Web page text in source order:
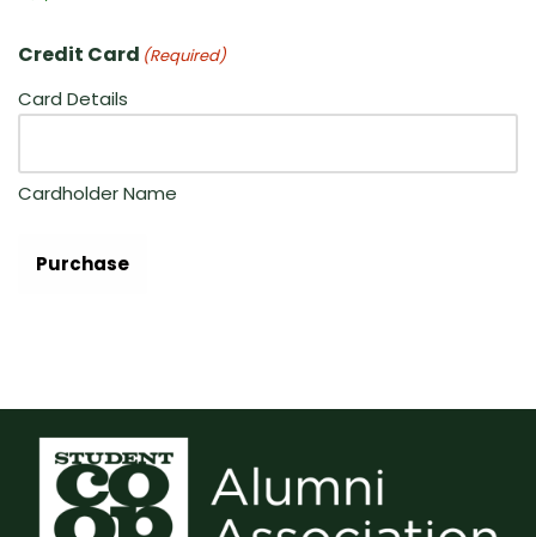
Credit Card (Required)
Card Details
Cardholder Name
Purchase